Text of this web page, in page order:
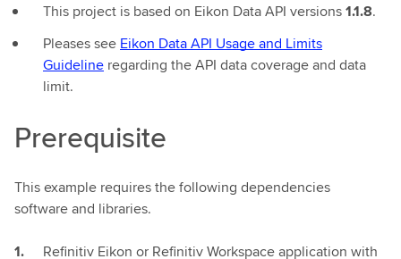
This project is based on Eikon Data API versions1.1.8.
Pleases see Eikon Data API Usage and Limits
Guideline regarding the API data coverage and data
limit.
Prerequisite
This example requires the following dependencies
software and libraries.
Refinitiv Eikon or Refinitiv Workspace application with